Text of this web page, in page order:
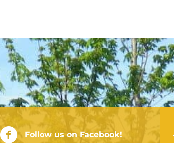
City of Rushville Facebook Page
Follow us on Facebook!